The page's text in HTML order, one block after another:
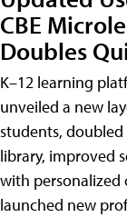
CBE
Doubles
K–12 learning
unveiled a new
students,
library, improved
with personalized
launched new